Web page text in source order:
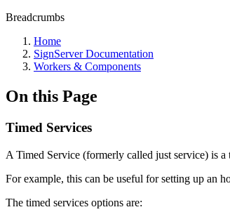
Breadcrumbs
Home
SignServer Documentation
Workers & Components
On this Page
Timed Services
A Timed Service (formerly called just service) is
For example, this can be useful for setting up an
The timed services options are: